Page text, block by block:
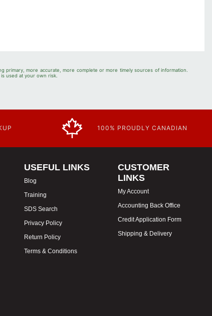
more accurate, more complete or more timely sources of information.
used at your own risk.
100% PROUDLY CANADIAN
USEFUL LINKS
Blog
Training
SDS Search
Privacy Policy
Return Policy
Terms & Conditions
CUSTOMER
LINKS
My Account
Accounting Back Office
Credit Application Form
Shipping & Delivery